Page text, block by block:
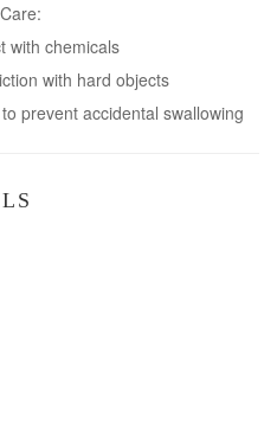
with chemicals
with hard objects
prevent accidental swallowing